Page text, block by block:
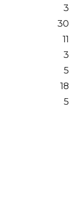
3
30
11
3
5
18
5